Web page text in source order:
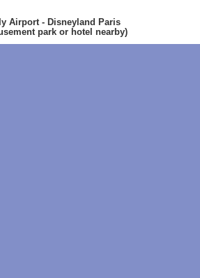
Airport - Disneyland Paris
park or hotel nearby)